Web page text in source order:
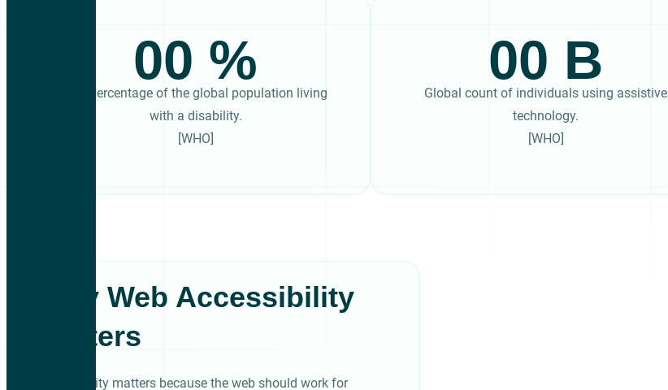
00
The percentage of the global population living
with a disability.
[WHO]
00
Global count of individuals using assistive
technology.
[WHO]
Why Web Accessibility
Matters
Accessibility matters because the web should work for